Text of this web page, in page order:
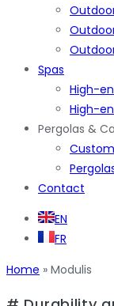
Spas
High-
High-
Pergolas &
Contact
EN
FR
Home » Modulis